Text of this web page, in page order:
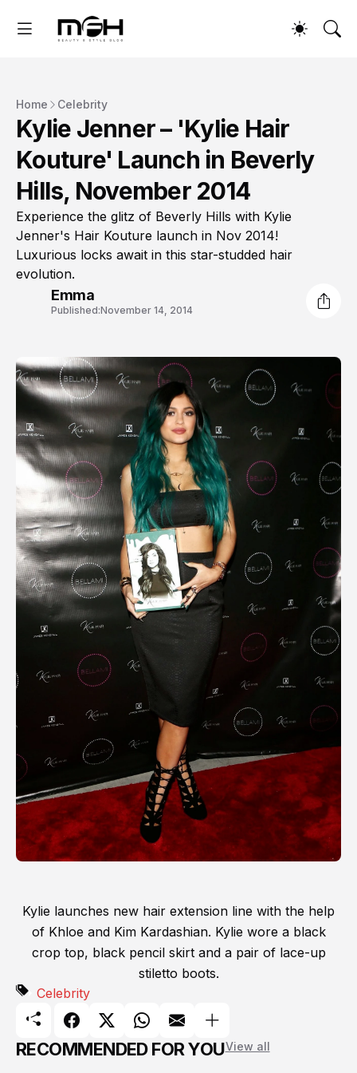
Home Celebrity
Kylie Jenner – 'Kylie Hair
Kouture' Launch in Beverly
Hills, November 2014
Experience the glitz of Beverly Hills with Kylie
Jenner's Hair Kouture launch in Nov 2014!
Luxurious locks await in this star-studded hair
evolution.
Emma
Published:November 14, 2014
Kylie launches new hair extension line with the help
of Khloe and Kim Kardashian. Kylie wore a black
crop top, black pencil skirt and a pair of lace-up
stiletto boots.
Celebrity
RECOMMENDED FOR YOUView all